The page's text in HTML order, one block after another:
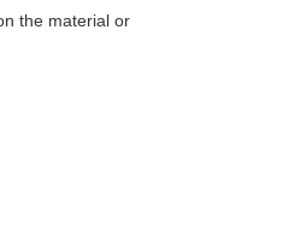
the material or